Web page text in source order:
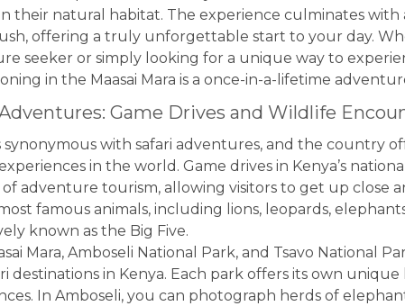
their natural habitat. The experience culminates with
offering a truly unforgettable start to your day.
seeker or simply looking for a unique way to
in the Maasai Mara is a once-in-a-lifetime
Game Drives and Wildlife
synonymous with safari adventures, and the country
in the world. Game drives in Kenya’s
of adventure tourism, allowing visitors to get up close
most famous animals, including lions, leopards,
known as the Big Five.
Mara, Amboseli National Park, and Tsavo National
destinations in Kenya. Each park offers its own
In Amboseli, you can photograph herds of